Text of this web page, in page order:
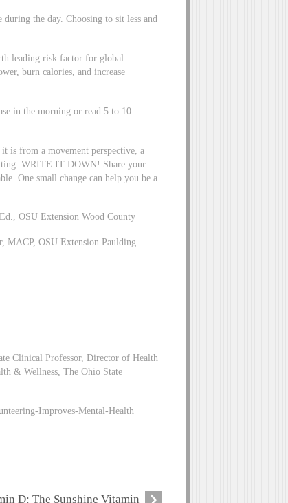
the day. Choosing to sit less and
leading risk factor for global
burn calories, and increase
in the morning or read 5 to 10
is from a movement perspective, a
WRITE IT DOWN! Share your
One small change can help you be a
OSU Extension Wood County
MACP, OSU Extension Paulding
Clinical Professor, Director of Health
& Wellness, The Ohio State
Improves-Mental-Health
D: The Sunshine Vitamin